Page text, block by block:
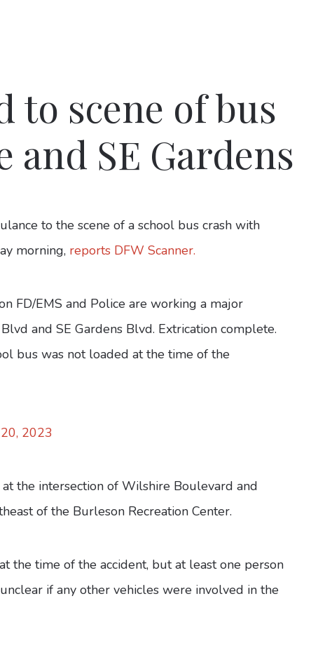
to scene of bus
and SE Gardens
to the scene of a school bus crash with
morning, reports DFW Scanner.
FD/EMS and Police are working a major
and SE Gardens Blvd. Extrication complete.
bus was not loaded at the time of the
2023
the intersection of Wilshire Boulevard and
of the Burleson Recreation Center.
the time of the accident, but at least one person
if any other vehicles were involved in the